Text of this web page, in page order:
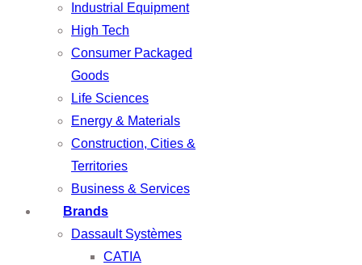
Industrial Equipment
High Tech
Consumer Packaged
Goods
Life Sciences
Energy & Materials
Construction, Cities &
Territories
Business & Services
Brands
Dassault Systèmes
CATIA